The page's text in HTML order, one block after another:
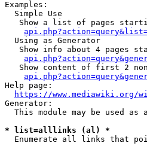
Examples:
  Simple Use
Show a list of pages
  Using as Generator
Show info about 4 pages
Show content of first 2
Help page:
https://www.mediawiki.org/
Generator:
This module may be used as
* list=alllinks (al) *
Enumerate all links that